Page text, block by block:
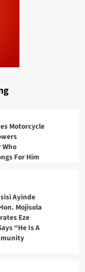
Motorcycle
For Him
Ayinde
Mojisola
Eze
“He Is A